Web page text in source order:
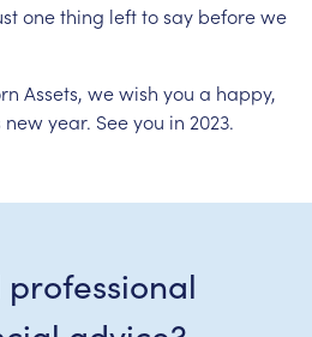
onething lefttosay beforewe
Assets, wewish you a happy,
newyear. Seeyou in 2023.
professional